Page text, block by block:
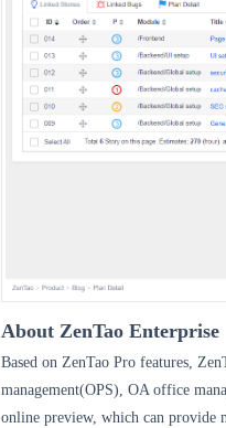
About ZenTao Enterprise
Based on ZenTao Pro features,
management(OPS), OAoffice
online preview, which can provide